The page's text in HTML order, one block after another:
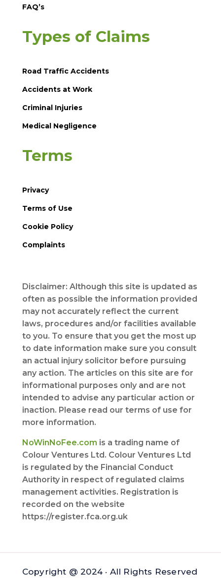
FAQ’s
Types of Claims
Road Traffic Accidents
Accidents at Work
Criminal Injuries
Medical Negligence
Terms
Privacy
Terms of Use
Cookie Policy
Complaints
Disclaimer: Although this site is updated as
often as possible the information provided
may not accurately reflect the current
laws, procedures and/or facilities available
to you. To ensure that you get the most up
to date information make sure you consult
an actual injury solicitor before pursuing
any action. The articles on this site are for
informational purposes only and are not
intended to advise any particular action or
inaction. Please read our terms of use for
more information.
NoWinNoFee.com is a trading name of
Colour Ventures Ltd. Colour Ventures Ltd
is regulated by the Financial Conduct
Authority in respect of regulated claims
management activities. Registration is
recorded on the website
https://register.fca.org.uk
Copyright @ 2024 · All Rights Reserved